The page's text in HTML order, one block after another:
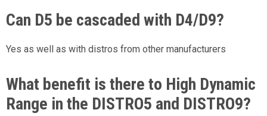
Can D5 be cascaded with D4/D9?
Yes as well as with distros from other manufacturers
What benefit is there to High Dynamic
Range in the DISTRO5 and DISTRO9?